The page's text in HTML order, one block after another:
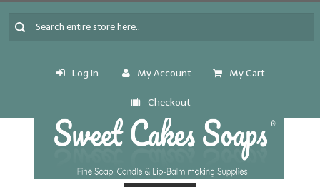
Log In My Account My Cart
Checkout